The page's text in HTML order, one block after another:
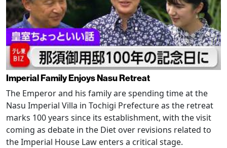
Imperial Family Enjoys Nasu Retreat
The Emperor and his family are spending time at the
Nasu Imperial Villa in Tochigi Prefecture as the retreat
marks 100 years since its establishment, with the visit
coming as debate in the Diet over revisions related to
the Imperial House Law enters a critical stage.